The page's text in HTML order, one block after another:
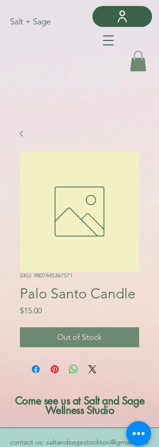
Salt + Sage
SKU: 9807445367571
Palo Santo Candle
$15.00Price
Out of Stock
Come see us at Salt and Sage
Wellness Studio
contact us: saltandsagestockton@gmail.com